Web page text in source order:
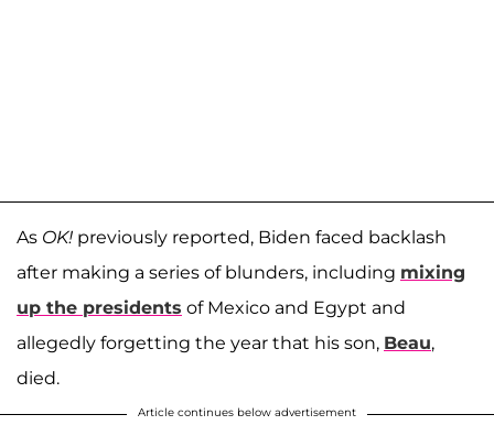
As OK! previously reported, Biden faced backlash
after making a series of blunders, including mixing
up the presidents of Mexico and Egypt and
allegedly forgetting the year that his son, Beau,
died.
Article continues below advertisement